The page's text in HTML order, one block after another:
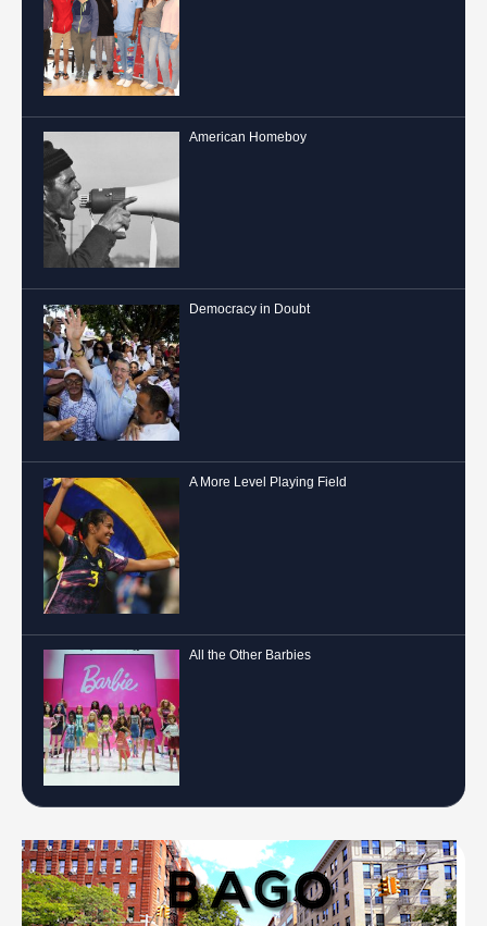
American Homeboy
Democracy in Doubt
A More Level Playing Field
All the Other Barbies